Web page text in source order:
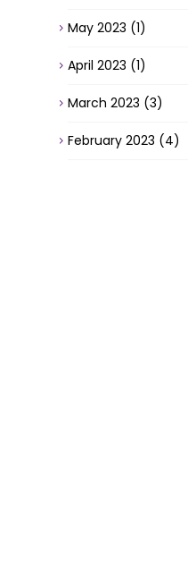
May 2023 (1)
April 2023 (1)
March 2023 (3)
February 2023 (4)